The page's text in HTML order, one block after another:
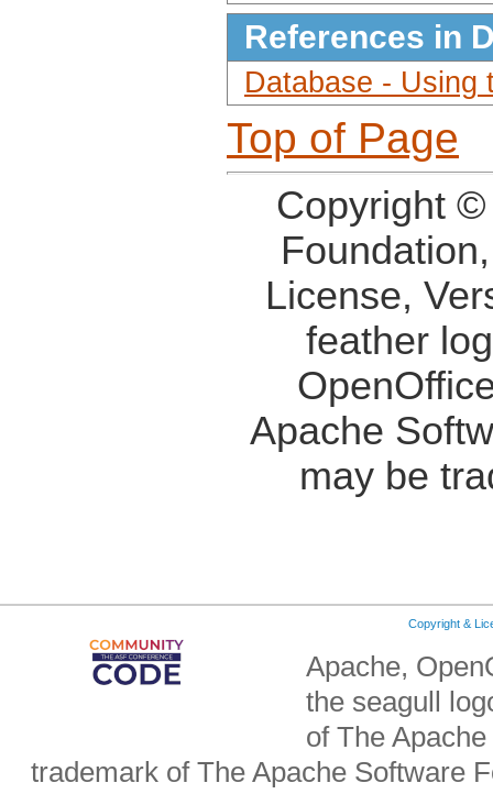
References in
Database - Using
Top of Page
Copyright
License,
feather
Apache
may be
Copyright &
Apache,
the seagull
of The
trademark of The Apache Software